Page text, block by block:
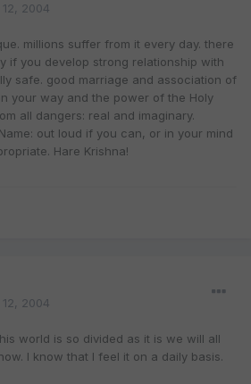
2004
millions suffer from it every day. there
if you develop strong relationship with
safe. good marriage and association of
your way and the power of the Holy
all dangers: real and imaginary.
out loud if you can, or in your mind
Hare Krishna!
2004
world is so divided as it is we will all
I know that I feel it on a daily basis.